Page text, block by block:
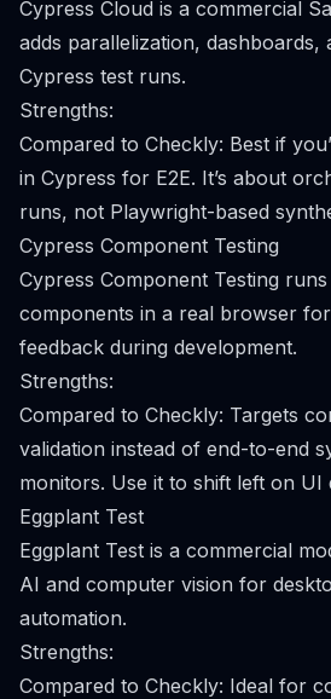
Cypress Cloud is a commercial
adds parallelization, dashboards,
Cypress test runs.
Strengths:
Compared to Checkly: Best if
in Cypress for E2E. It’s about
runs, not Playwright-based
Cypress Component Testing
Cypress Component Testing
components in a real browser
feedback during development.
Strengths:
Compared to Checkly: Targets
validation instead of end-to-end
monitors. Use it to shift left on UI
Eggplant Test
Eggplant Test is a commercial
AI and computer vision for
automation.
Strengths:
Compared to Checkly: Ideal for